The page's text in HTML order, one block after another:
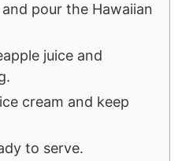
pour the Hawaiian
juice and
cream and keep
to serve.